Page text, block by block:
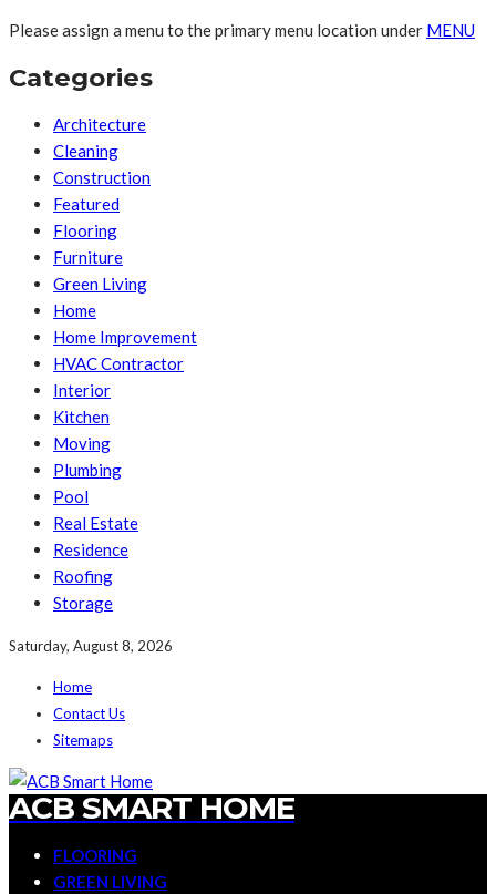
Please assign a menu to the primary menu location under MENU
Categories
Architecture
Cleaning
Construction
Featured
Flooring
Furniture
Green Living
Home
Home Improvement
HVAC Contractor
Interior
Kitchen
Moving
Plumbing
Pool
Real Estate
Residence
Roofing
Storage
Saturday, August 8, 2026
Home
Contact Us
Sitemaps
ACB SMART HOME
FLOORING
GREEN LIVING